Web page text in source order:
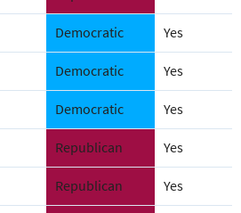
Democratic Yes
Democratic Yes
Democratic Yes
Republican Yes
Republican Yes